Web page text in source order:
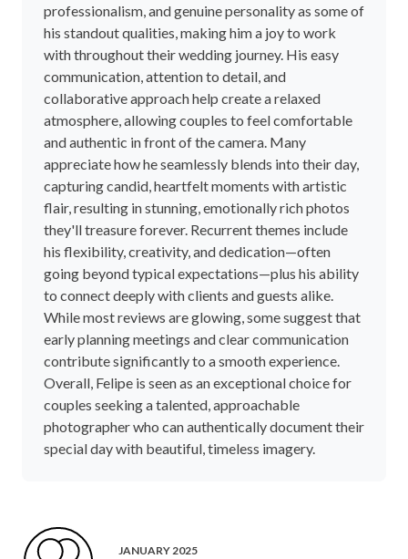
professionalism, and genuine personality as some of
his standout qualities, making him a joy to work
with throughout their wedding journey. His easy
communication, attention to detail, and
collaborative approach help create a relaxed
atmosphere, allowing couples to feel comfortable
and authentic in front of the camera. Many
appreciate how he seamlessly blends into their day,
capturing candid, heartfelt moments with artistic
flair, resulting in stunning, emotionally rich photos
they'll treasure forever. Recurrent themes include
his flexibility, creativity, and dedication—often
going beyond typical expectations—plus his ability
to connect deeply with clients and guests alike.
While most reviews are glowing, some suggest that
early planning meetings and clear communication
contribute significantly to a smooth experience.
Overall, Felipe is seen as an exceptional choice for
couples seeking a talented, approachable
photographer who can authentically document their
special day with beautiful, timeless imagery.
JANUARY 2025